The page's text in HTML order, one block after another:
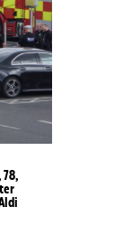
78,